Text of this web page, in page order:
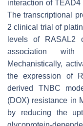
interaction of
The transcriptional
2 clinical trial of
levels of RASAL2
association with
Mechanistically,
the expression of
derived TNBC
(DOX) resistance in
by reducing the